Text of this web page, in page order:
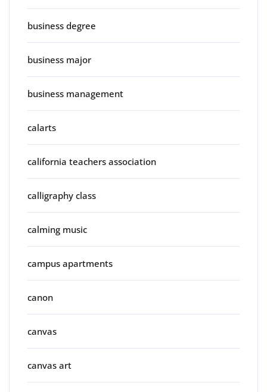
business degree
business major
business management
calarts
california teachers association
calligraphy class
calming music
campus apartments
canon
canvas
canvas art